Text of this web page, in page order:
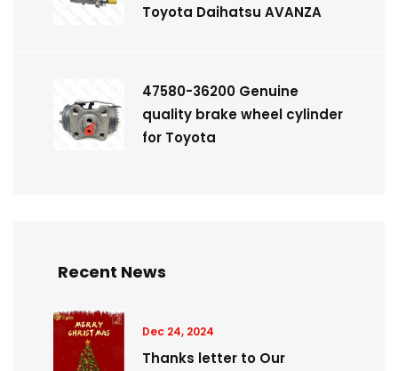
Toyota Daihatsu AVANZA
47580-36200 Genuine
quality brake wheel cylinder
for Toyota
Recent News
Dec 24, 2024
Thanks letter to Our